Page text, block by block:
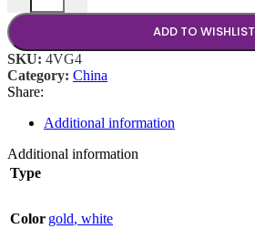
ADD TO WISHLIST
SKU: 4VG4
Category: China
Share:
Additional information
Additional information
Type
Color gold, white